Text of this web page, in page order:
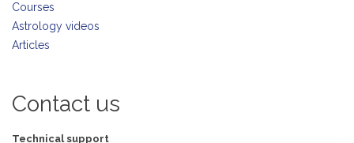
Courses
Astrology videos
Articles
Contact us
Technical support